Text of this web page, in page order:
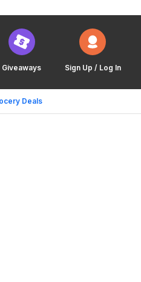
Giveaways Sign Up / Log In
Deals